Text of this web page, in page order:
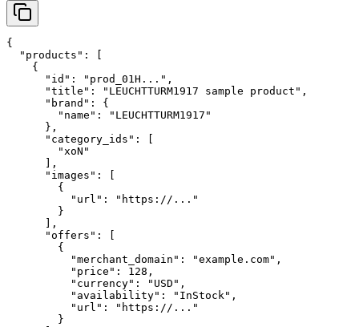
{
  "products": [
    {
      "id": "prod_01H...",
      "title": "LEUCHTTURM1917 sample product",
      "brand": {
        "name": "LEUCHTTURM1917"
      },
      "category_ids": [
        "xoN"
      ],
      "images": [
        {
          "url": "https://..."
        }
      ],
      "offers": [
        {
          "merchant_domain": "example.com",
          "price": 128,
          "currency": "USD",
          "availability": "InStock",
          "url": "https://..."
        }